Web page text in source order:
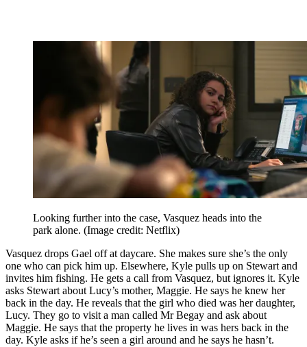
Looking further into the case, Vasquez heads into the
park alone. (Image credit: Netflix)
Vasquez drops Gael off at daycare. She makes sure she’s the only
one who can pick him up. Elsewhere, Kyle pulls up on Stewart and
invites him fishing. He gets a call from Vasquez, but ignores it. Kyle
asks Stewart about Lucy’s mother, Maggie. He says he knew her
back in the day. He reveals that the girl who died was her daughter,
Lucy. They go to visit a man called Mr Begay and ask about
Maggie. He says that the property he lives in was hers back in the
day. Kyle asks if he’s seen a girl around and he says he hasn’t.